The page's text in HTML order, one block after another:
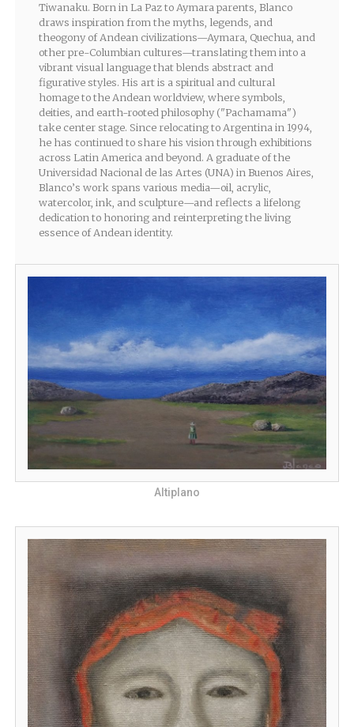
Tiwanaku. Born in La Paz to Aymara parents, Blanco
draws inspiration from the myths, legends, and
theogony of Andean civilizations—Aymara, Quechua, and
other pre-Columbian cultures—translating them into a
vibrant visual language that blends abstract and
figurative styles. His art is a spiritual and cultural
homage to the Andean worldview, where symbols,
deities, and earth-rooted philosophy ("Pachamama")
take center stage. Since relocating to Argentina in 1994,
he has continued to share his vision through exhibitions
across Latin America and beyond. A graduate of the
Universidad Nacional de las Artes (UNA) in Buenos Aires,
Blanco’s work spans various media—oil, acrylic,
watercolor, ink, and sculpture—and reflects a lifelong
dedication to honoring and reinterpreting the living
essence of Andean identity.
Altiplano